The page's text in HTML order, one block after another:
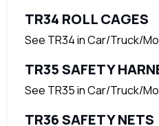
TR34 ROLL CAGES
See TR34 in Car/Truck/
TR35 SAFETY
See TR35 in Car/Truck/
TR36 SAFETY NETS